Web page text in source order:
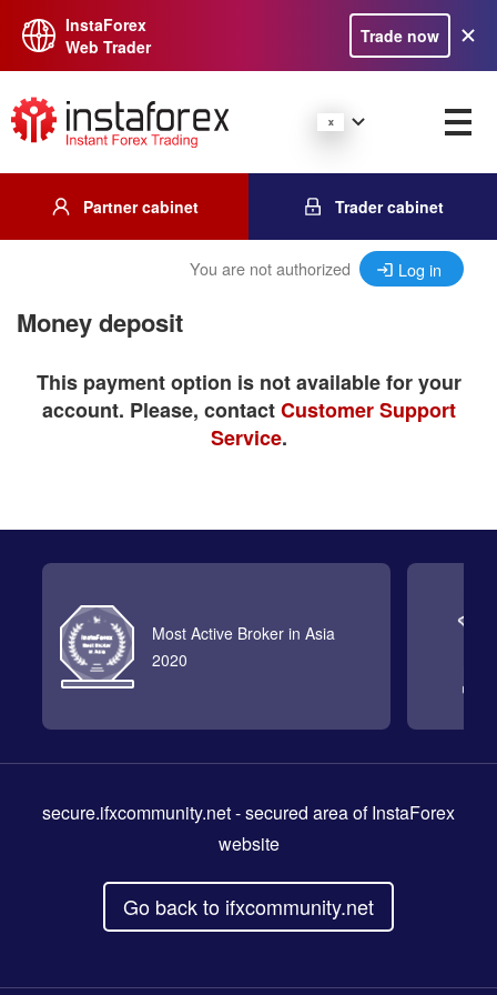
InstaForex
Web Trader
Trade now
Partner cabinet Trader cabinet
You are not authorized Log in
Money deposit
This payment option is not available for your
account. Please, contactCustomer Support
Service.
Most Active Broker in Asia
2020
secure.ifxcommunity.net- secured area of InstaForex
website
Go back to ifxcommunity.net